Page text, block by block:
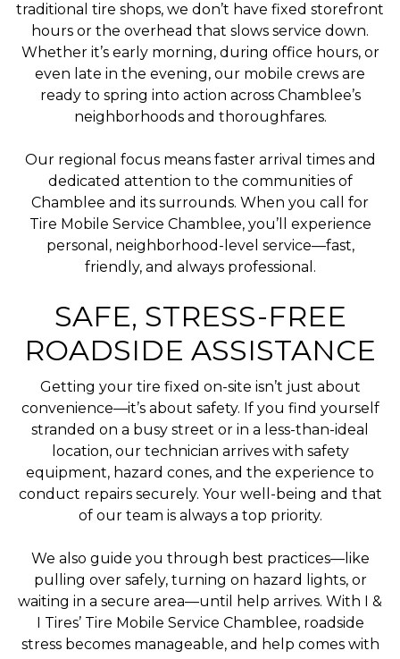
traditional tire shops, we don’t have fixed storefront
hours or the overhead that slows service down.
Whether it’s early morning, during office hours, or
even late in the evening, our mobile crews are
ready to spring into action across Chamblee’s
neighborhoods and thoroughfares.
Our regional focus means faster arrival times and
dedicated attention to the communities of
Chamblee and its surrounds. When you call for
Tire Mobile Service Chamblee, you’ll experience
personal, neighborhood-level service—fast,
friendly, and always professional.
SAFE, STRESS-FREE
ROADSIDE ASSISTANCE
Getting your tire fixed on-site isn’t just about
convenience—it’s about safety. If you find yourself
stranded on a busy street or in a less-than-ideal
location, our technician arrives with safety
equipment, hazard cones, and the experience to
conduct repairs securely. Your well-being and that
of our team is always a top priority.
We also guide you through best practices—like
pulling over safely, turning on hazard lights, or
waiting in a secure area—until help arrives. With I &
I Tires’ Tire Mobile Service Chamblee, roadside
stress becomes manageable, and help comes with